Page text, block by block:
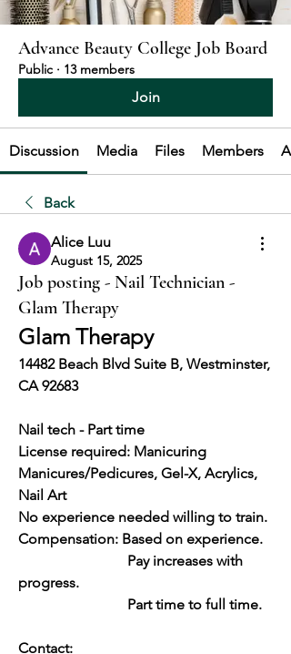
Advance Beauty College Job Board
Public · 13 members
Join
Discussion Media Files Members
Back
Alice Luu
August 15, 2025
Job posting - Nail Technician -
Glam Therapy
Glam Therapy
14482 Beach Blvd Suite B, Westminster,
CA 92683
Nail tech - Part time
License required: Manicuring
Manicures/Pedicures, Gel-X, Acrylics,
Nail Art
No experience needed willing to train.
Compensation: Based on experience.
progress.
			Part time to full time.